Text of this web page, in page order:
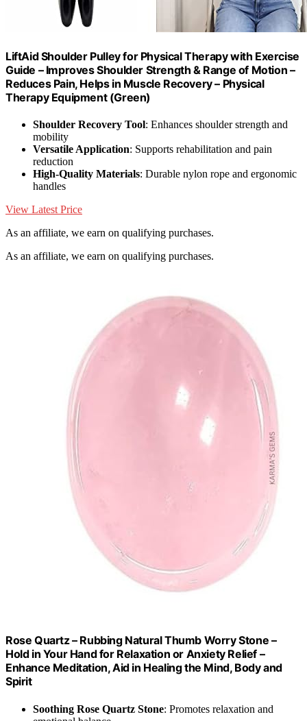
LiftAid Shoulder Pulley for Physical Therapy with Exercise
Guide – Improves Shoulder Strength & Range of Motion –
Reduces Pain, Helps in Muscle Recovery – Physical
Therapy Equipment (Green)
Shoulder Recovery Tool: Enhances shoulder strength and
mobility
Versatile Application: Supports rehabilitation and pain
reduction
High-Quality Materials: Durable nylon rope and ergonomic
handles
View Latest Price
As an affiliate, we earn on qualifying purchases.
As an affiliate, we earn on qualifying purchases.
Rose Quartz – Rubbing Natural Thumb Worry Stone –
Hold in Your Hand for Relaxation or Anxiety Relief –
Enhance Meditation, Aid in Healing the Mind, Body and
Spirit
Soothing Rose Quartz Stone: Promotes relaxation and